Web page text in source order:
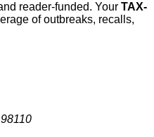
reader-funded. Your TAX-
of outbreaks, recalls,
98110